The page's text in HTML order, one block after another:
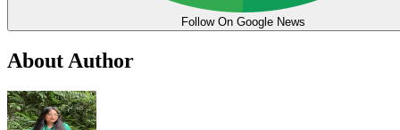
Follow On Google News
About Author